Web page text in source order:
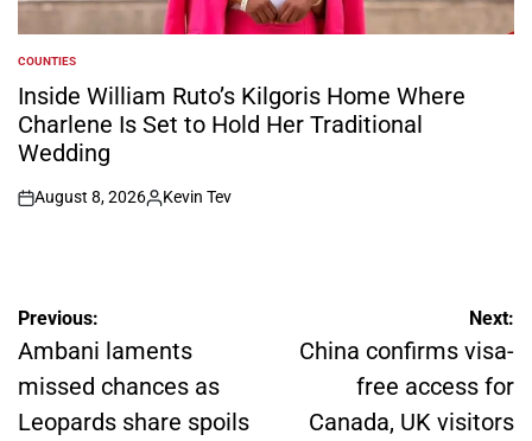
POSTED
IN
COUNTIES
Inside William Ruto’s Kilgoris Home Where
Charlene Is Set to Hold Her Traditional
Wedding
on
August 8, 2026
Posted
Kevin Tev
Post
navigation
Previous:
Ambani laments
missed chances as
Leopards share spoils
Next:
China confirms visa-
free access for
Canada, UK visitors